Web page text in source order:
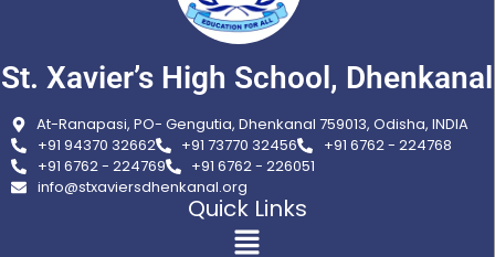
St. Xavier’s High School, Dhenkanal
At-Ranapasi, PO- Gengutia, Dhenkanal 759013, Odisha, INDIA
+91 94370 32662
+91 73770 32456
+91 6762 - 224768
+91 6762 - 224769
+91 6762 - 226051
info@stxaviersdhenkanal.org
Quick Links